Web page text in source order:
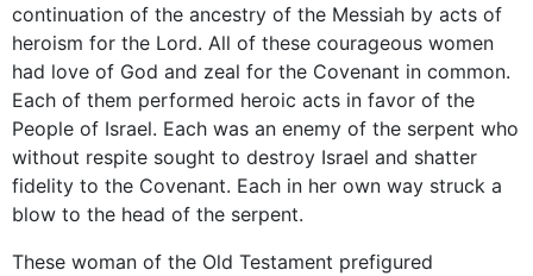
continuation of the ancestry of the Messiah by acts of
heroism for the Lord. All of these courageous women
had love of God and zeal for the Covenant in common.
Each of them performed heroic acts in favor of the
People of Israel. Each was an enemy of the serpent who
without respite sought to destroy Israel and shatter
fidelity to the Covenant. Each in her own way struck a
blow to the head of the serpent.
These woman of the Old Testament prefigured